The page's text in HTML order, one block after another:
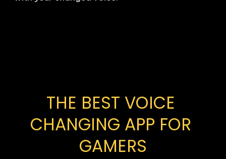
THE BEST VOICE
CHANGING APP FOR
GAMERS